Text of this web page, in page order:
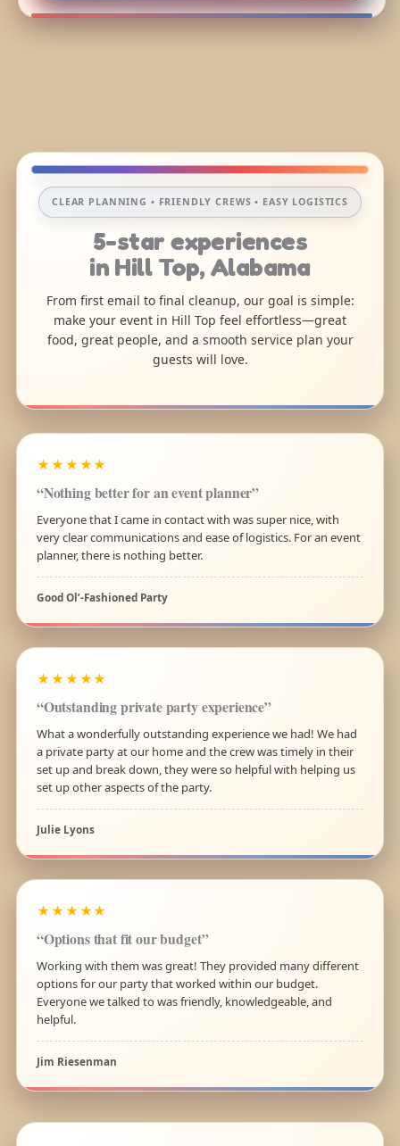
CLEAR PLANNING • FRIENDLY CREWS • EASY LOGISTICS
5-star experiences
in Hill Top, Alabama
From first email to final cleanup, our goal is simple:
make your event in Hill Top feel effortless—great
food, great people, and a smooth service plan your
guests will love.
★★★★★
“Nothing better for an event planner”
Everyone that I came in contact with was super nice, with
very clear communications and ease of logistics. For an event
planner, there is nothing better.
Good Ol’-Fashioned Party
★★★★★
“Outstanding private party experience”
What a wonderfully outstanding experience we had! We had
a private party at our home and the crew was timely in their
set up and break down, they were so helpful with helping us
set up other aspects of the party.
Julie Lyons
★★★★★
“Options that fit our budget”
Working with them was great! They provided many different
options for our party that worked within our budget.
Everyone we talked to was friendly, knowledgeable, and
helpful.
Jim Riesenman